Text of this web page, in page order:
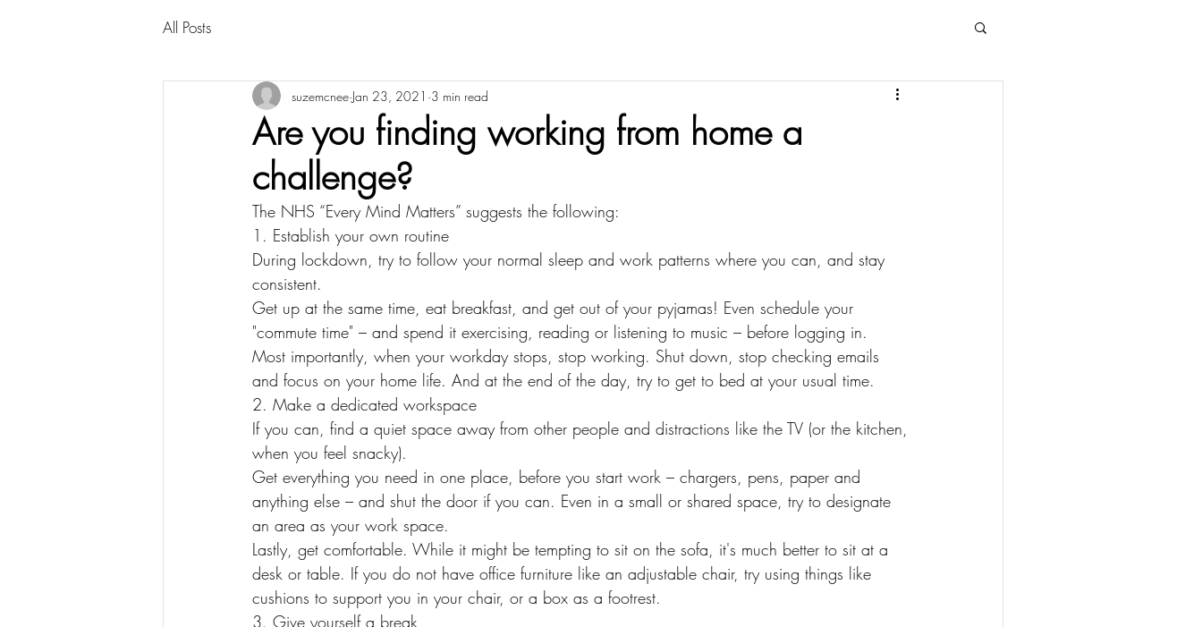
All Posts
Are you finding working from home a
challenge?
suzemcnee Jan 23, 2021 3 min read
The NHS “Every Mind Matters” suggests the following:
1. Establish your own routine
During lockdown, try to follow your normal sleep and work patterns where you can, and stay
consistent.
Get up at the same time, eat breakfast, and get out of your pyjamas! Even schedule your
"commute time" – and spend it exercising, reading or listening to music – before logging in.
Most importantly, when your workday stops, stop working. Shut down, stop checking emails
and focus on your home life. And at the end of the day, try to get to bed at your usual time.
2. Make a dedicated workspace
If you can, find a quiet space away from other people and distractions like the TV (or the kitchen,
when you feel snacky).
Get everything you need in one place, before you start work – chargers, pens, paper and
anything else – and shut the door if you can. Even in a small or shared space, try to designate
an area as your work space.
Lastly, get comfortable. While it might be tempting to sit on the sofa, it's much better to sit at a
desk or table. If you do not have office furniture like an adjustable chair, try using things like
cushions to support you in your chair, or a box as a footrest.
3. Give yourself a break